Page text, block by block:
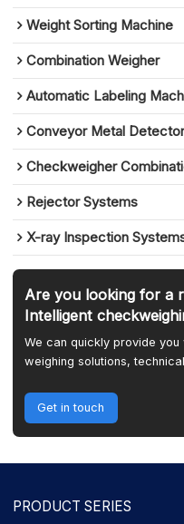
Weight Sorting Machine
Combination Weigher
Automatic Labeling
Conveyor Metal
Checkweigher
Rejector Systems
X-ray Inspection
Are you looking for a
Intelligent
We can quickly provide
weighing solutions,
Get in touch
PRODUCT SERIES